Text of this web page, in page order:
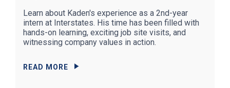
Learn about Kaden's experience as a 2nd-year
intern at Interstates. His time has been filled with
hands-on learning, exciting job site visits, and
witnessing company values in action.
READ MORE